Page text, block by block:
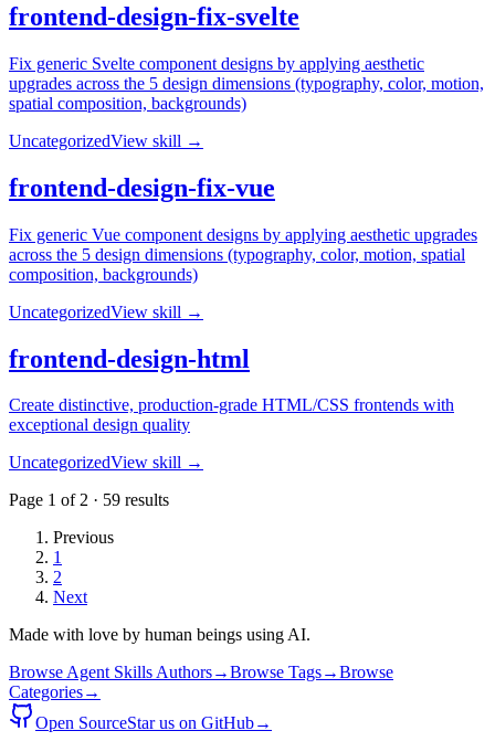
frontend-design-fix-svelte
Fix generic Svelte component designs by applying aesthetic
upgrades across the 5 design dimensions (typography, color, motion,
spatial composition, backgrounds)
UncategorizedView skill →
frontend-design-fix-vue
Fix generic Vue component designs by applying aesthetic upgrades
across the 5 design dimensions (typography, color, motion, spatial
composition, backgrounds)
UncategorizedView skill →
frontend-design-html
Create distinctive, production-grade HTML/CSS frontends with
exceptional design quality
UncategorizedView skill →
Page 1 of2 · 59 results
Previous
1
2
Next
Made with love by human beings using AI.
Browse Agent Skills Authors→Browse Tags→Browse
Categories→
Open SourceStar us on GitHub→